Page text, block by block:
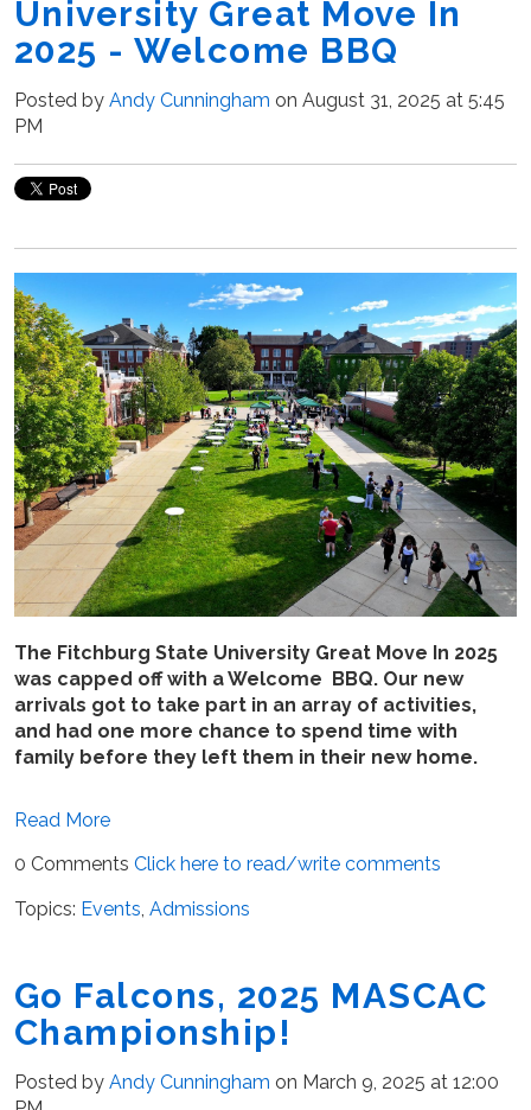
University Great Move In
2025 - Welcome BBQ
Posted by Andy Cunningham on August 31, 2025 at 5:45
PM
The Fitchburg State University Great Move In 2025
was capped off with a Welcome BBQ. Our new
arrivals got to take part in an array of activities,
and had one more chance to spend time with
family before they left them in their new home.
Read More
0 Comments Click here to read/write comments
Topics: Events Admissions
Go Falcons, 2025 MASCAC
Championship!
Posted by Andy Cunningham on March 9, 2025 at 12:00